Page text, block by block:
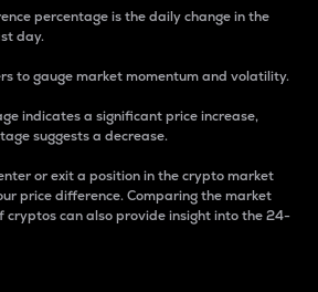
percentage is the daily change in the
day.
to gauge market momentum and volatility.
indicates a significant price increase,
suggests a decrease.
or exit a position in the crypto market
price difference. Comparing the market
can also provide insight into the 24-